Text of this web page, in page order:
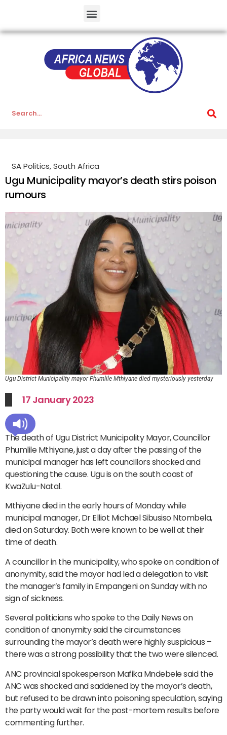
SA Politics,South Africa
Ugu Municipality mayor’s death stirs poison
rumours
Ugu District Municipality mayor Phumlile Mthiyane died mysteriously yesterday
17 January 2023
The death of Ugu District Municipality Mayor, Councillor
Phumlile Mthiyane, just a day after the passing of the
municipal manager has left councillors shocked and
questioning the cause. Ugu is on the south coast of
KwaZulu-Natal.
Mthiyane died in the early hours of Monday while
municipal manager, Dr Elliot Michael Sibusiso Ntombela,
died on Saturday. Both were known to be well at their
time of death.
A councillor in the municipality, who spoke on condition of
anonymity, said the mayor had led a delegation to visit
the manager’s family in Empangeni on Sunday with no
sign of sickness.
Several politicians who spoke to the Daily News on
condition of anonymity said the circumstances
surrounding the mayor’s death were highly suspicious –
there was a strong possibility that the two were silenced.
ANC provincial spokesperson Mafika Mndebele said the
ANC was shocked and saddened by the mayor’s death,
but refused to be drawn into poisoning speculation, saying
the party would wait for the post-mortem results before
commenting further.